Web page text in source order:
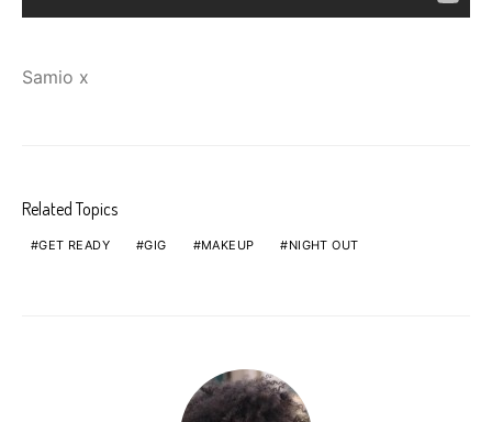
Samio x
Related Topics
GET READY GIG MAKEUP NIGHT OUT